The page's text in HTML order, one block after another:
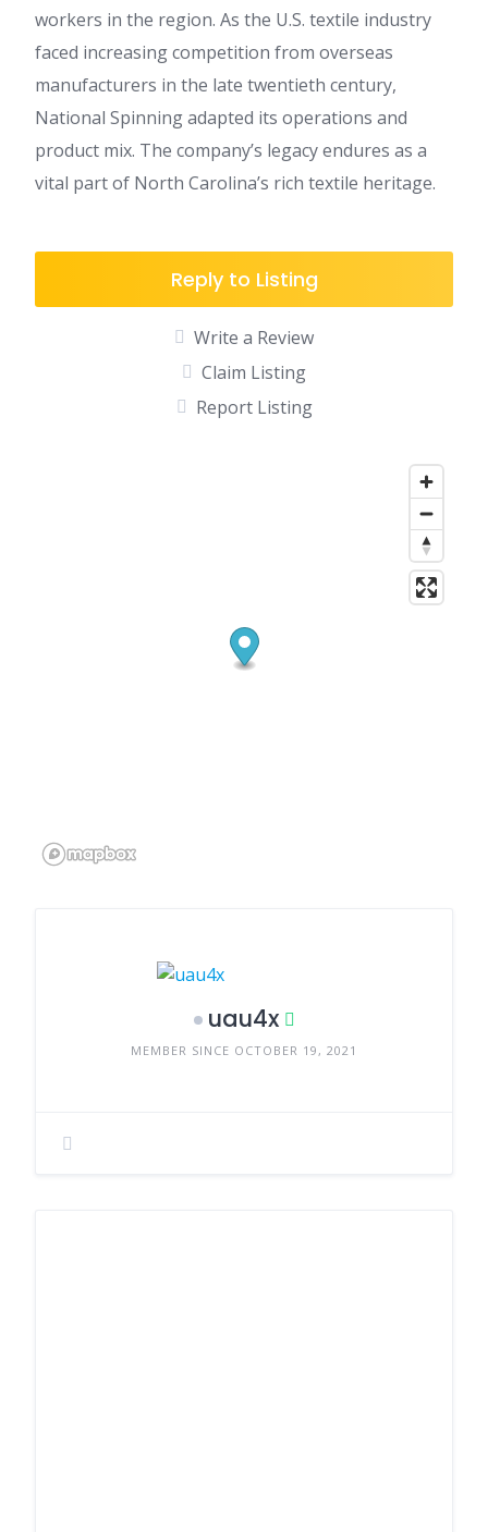
workers in the region. As the U.S. textile industry
faced increasing competition from overseas
manufacturers in the late twentieth century,
National Spinning adapted its operations and
product mix. The company’s legacy endures as a
vital part of North Carolina’s rich textile heritage.
Reply to Listing
Write a Review
Claim Listing
Report Listing
uau4x
MEMBER SINCE OCTOBER 19, 2021